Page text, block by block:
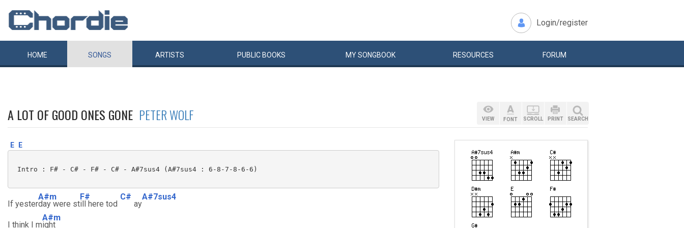
Login/register
HOME SONGS ARTISTS PUBLIC BOOKS MYSONGBOOK RESOURCES FORUM
A LOT OF GOOD ONES GONE PETER WOLF
E E
Intro : F# - C# - F# - C# - A#7sus4 (A#7sus4 : 6-8-7-8-6-6)
If yester
A#m
day were st
F#
ill here tod
C#
ay
A#7sus4
I think I m
A#m
ight
VIEW FONT SCROLL PRINT SEARCH